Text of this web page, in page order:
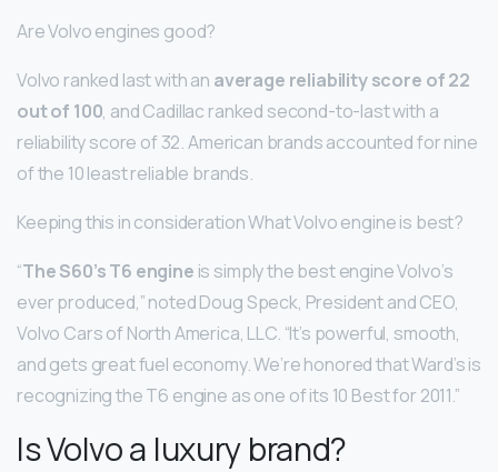
Are Volvo engines good?
Volvo ranked last with an average reliability score of 22
out of 100, and Cadillac ranked second-to-last with a
reliability score of 32. American brands accounted for nine
of the 10 least reliable brands.
Keeping this in consideration What Volvo engine is best?
“The S60’s T6 engine is simply the best engine Volvo’s
ever produced,” noted Doug Speck, President and CEO,
Volvo Cars of North America, LLC. “It’s powerful, smooth,
and gets great fuel economy. We’re honored that Ward’s is
recognizing the T6 engine as one of its 10 Best for 2011.”
Is Volvo a luxury brand?